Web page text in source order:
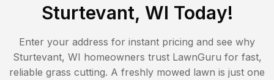
Sturtevant, WI Today!
Enter your address for instant pricing and see why
Sturtevant, WI homeowners trust LawnGuru for fast,
reliable grass cutting. A freshly mowed lawn is just one